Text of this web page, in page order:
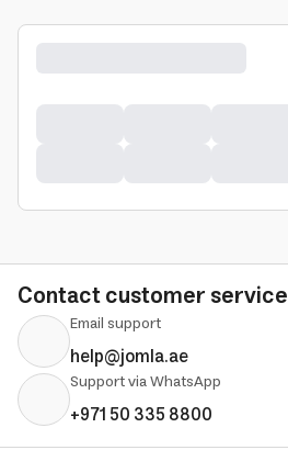
Contact customer service
Email support
help@jomla.ae
Support via WhatsApp
+971 50 335 8800